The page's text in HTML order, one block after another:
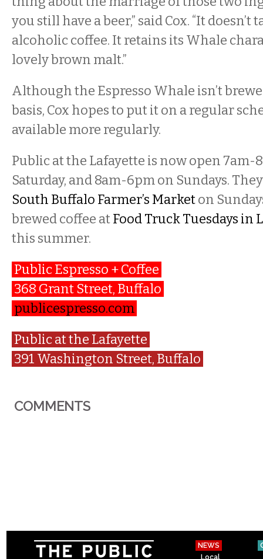
you still have a beer,” said Cox. “It doesn’t
alcoholic coffee. It retains its Whale
lovely brown malt.”
Although the Espresso Whale isn’t
basis, Cox hopes to put it on a regular
available more regularly.
Public at the Lafayette is now open 7am-
Saturday, and 8am-6pm on Sundays.
South Buffalo Farmer’s Marketon
brewed coffee atFood Truck Tuesdays in
this summer.
Public Espresso + Coffee
368 Grant Street, Buffalo
publicespresso.com
Public at the Lafayette
391 Washington Street, Buffalo
COMMENTS
NEWS
Local